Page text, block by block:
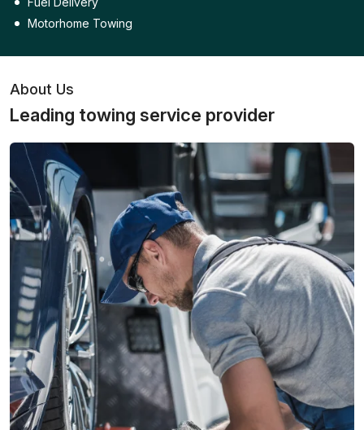
Motorhome Towing
About Us
Leading towing service provider